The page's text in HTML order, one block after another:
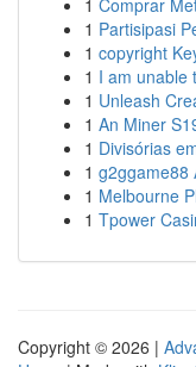
1 Comprar
1 Partisipasi
1 copyright
1 I am unable
1 Unleash
1 An Miner
1 Divisórias
1 g2ggame88
1 Melbourne
1 Tpower
Copyright © 2026 |